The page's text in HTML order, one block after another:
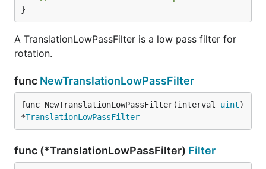
}
A TranslationLowPassFilter is a low pass filter for
rotation.
func NewTranslationLowPassFilter
func NewTranslationLowPassFilter(interval uint)
*TranslationLowPassFilter
func (*TranslationLowPassFilter) Filter